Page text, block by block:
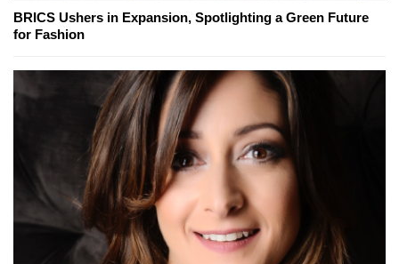
BRICS Ushers in Expansion, Spotlighting a Green Future
for Fashion